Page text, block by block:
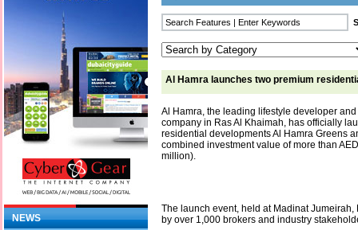
NEWS
Al Hamra launches two premium
Al Hamra, the leading lifestyle developer
company in Ras Al Khaimah, has officially
residential developments Al Hamra Greens
combined investment value of more than
million).
The launch event, held at Madinat Jumeirah,
by over 1,000 brokers and industry